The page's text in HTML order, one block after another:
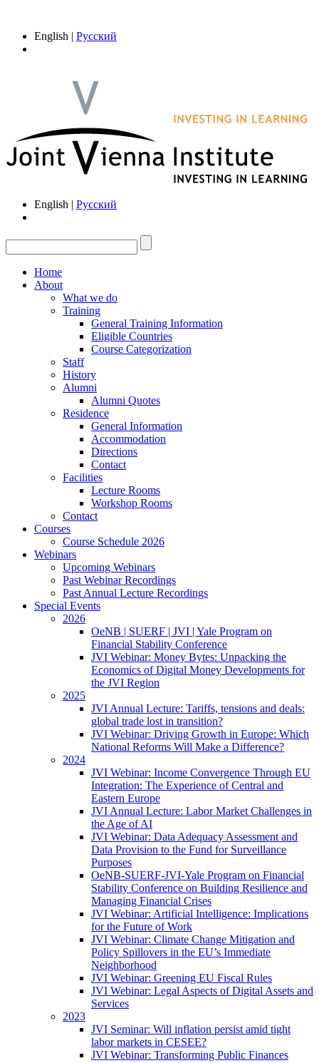
English | Русский
English | Русский
Home
About
What we do
Training
General Training Information
Eligible Countries
Course Categorization
Staff
History
Alumni
Alumni Quotes
Residence
General Information
Accommodation
Directions
Contact
Facilities
Lecture Rooms
Workshop Rooms
Contact
Courses
Course Schedule 2026
Webinars
Upcoming Webinars
Past Webinar Recordings
Past Annual Lecture Recordings
Special Events
2026
OeNB | SUERF | JVI | Yale Program on
Financial Stability Conference
JVI Webinar: Money Bytes: Unpacking the
Economics of Digital Money Developments for
the JVI Region
2025
JVI Annual Lecture: Tariffs, tensions and deals:
global trade lost in transition?
JVI Webinar: Driving Growth in Europe: Which
National Reforms Will Make a Difference?
2024
JVI Webinar: Income Convergence Through EU
Integration: The Experience of Central and
Eastern Europe
JVI Annual Lecture: Labor Market Challenges in
the Age of AI
JVI Webinar: Data Adequacy Assessment and
Data Provision to the Fund for Surveillance
Purposes
OeNB-SUERF-JVI-Yale Program on Financial
Stability Conference on Building Resilience and
Managing Financial Crises
JVI Webinar: Artificial Intelligence: Implications
for the Future of Work
JVI Webinar: Climate Change Mitigation and
Policy Spillovers in the EU’s Immediate
Neighborhood
JVI Webinar: Greening EU Fiscal Rules
JVI Webinar: Legal Aspects of Digital Assets and
Services
2023
JVI Seminar: Will inflation persist amid tight
labor markets in CESEE?
JVI Webinar: Transforming Public Finances